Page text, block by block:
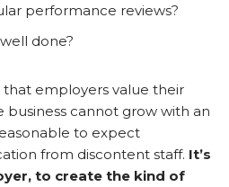
performance reviews?
done?
that employers value their
business cannot grow with an
to expect
from discontent staff. It’s
to create the kind of